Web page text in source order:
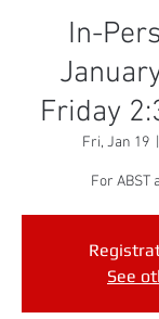
In-
Friday
Fri, Jan 19
  |
For ABST
See